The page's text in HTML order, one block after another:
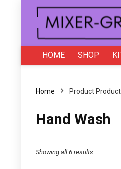
HOME SHOP
Home Product
‎Hand Wash
Showing all 6 results